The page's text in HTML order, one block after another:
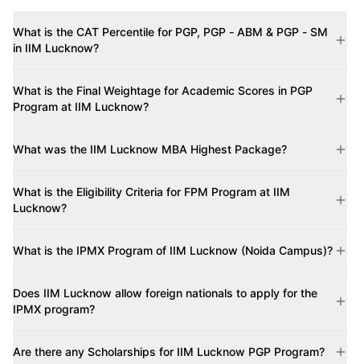
What is the CAT Percentile for PGP, PGP - ABM & PGP - SM
in IIM Lucknow?
What is the Final Weightage for Academic Scores in PGP
Program at IIM Lucknow?
What was the IIM Lucknow MBA Highest Package?
What is the Eligibility Criteria for FPM Program at IIM
Lucknow?
What is the IPMX Program of IIM Lucknow (Noida Campus)?
Does IIM Lucknow allow foreign nationals to apply for the
IPMX program?
Are there any Scholarships for IIM Lucknow PGP Program?